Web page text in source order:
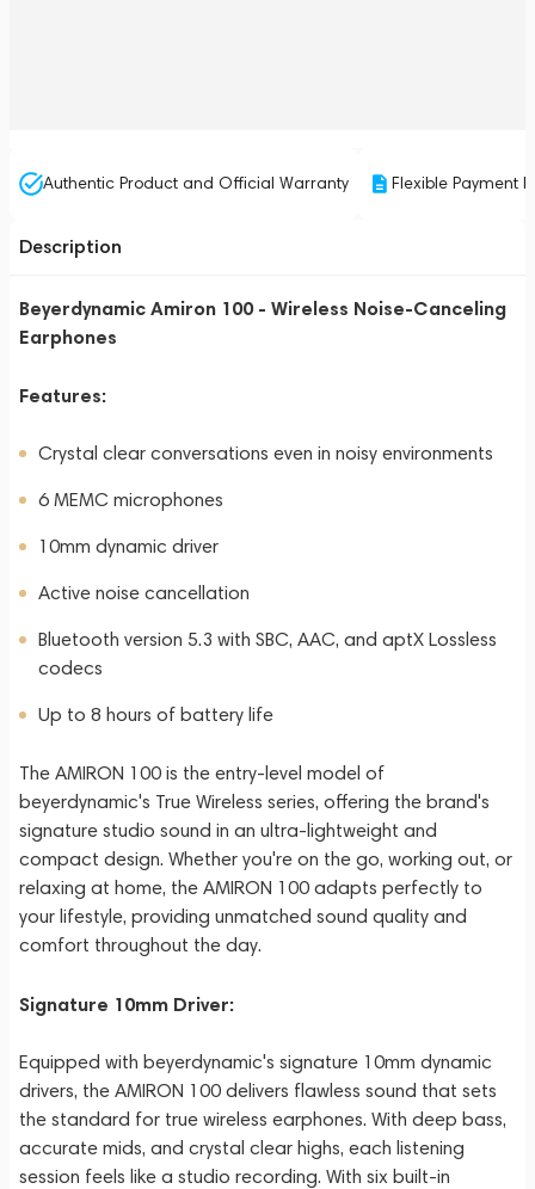
Authentic Product and Official Warranty Flexible Payment
Description
Beyerdynamic Amiron 100 - Wireless Noise-Canceling
Earphones
Features:
Crystal clear conversations even in noisy environments
6 MEMC microphones
10mm dynamic driver
Active noise cancellation
Bluetooth version 5.3 with SBC, AAC, and aptX Lossless
codecs
Up to 8 hours of battery life
The AMIRON 100 is the entry-level model of
beyerdynamic's True Wireless series, offering the brand's
signature studio sound in an ultra-lightweight and
compact design. Whether you're on the go, working out, or
relaxing at home, the AMIRON 100 adapts perfectly to
your lifestyle, providing unmatched sound quality and
comfort throughout the day.
Signature 10mm Driver:
Equipped with beyerdynamic's signature 10mm dynamic
drivers, the AMIRON 100 delivers flawless sound that sets
the standard for true wireless earphones. With deep bass,
accurate mids, and crystal clear highs, each listening
session feels like a studio recording. With six built-in